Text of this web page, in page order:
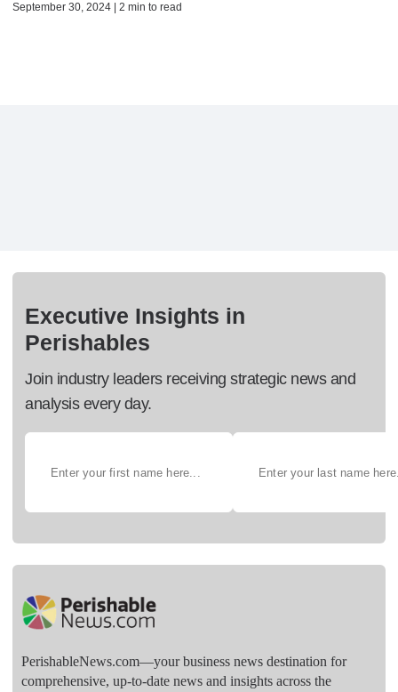
September 30, 2024 | 2 min to read
Executive Insights in
Perishables
Join industry leaders receiving strategic news and
analysis every day.
PerishableNews.com—​your business news destination for
comprehensive, up-to-date news and insights across the